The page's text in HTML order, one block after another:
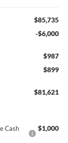
$85,735
-$6,000
$987
$899
$81,621
Cash
$1,000